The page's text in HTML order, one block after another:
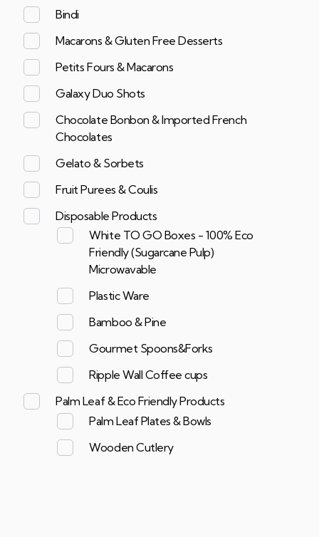
Bindi
Macarons & Gluten Free Desserts
Petits Fours & Macarons
Galaxy Duo Shots
Chocolate Bonbon & Imported French
Chocolates
Gelato & Sorbets
Fruit Purees & Coulis
Disposable Products
White TO GO Boxes - 100% Eco
Friendly (Sugarcane Pulp)
Microwavable
Plastic Ware
Bamboo & Pine
Gourmet Spoons&Forks
Ripple Wall Coffee cups
Palm Leaf & Eco Friendly Products
Palm Leaf Plates & Bowls
Wooden Cutlery